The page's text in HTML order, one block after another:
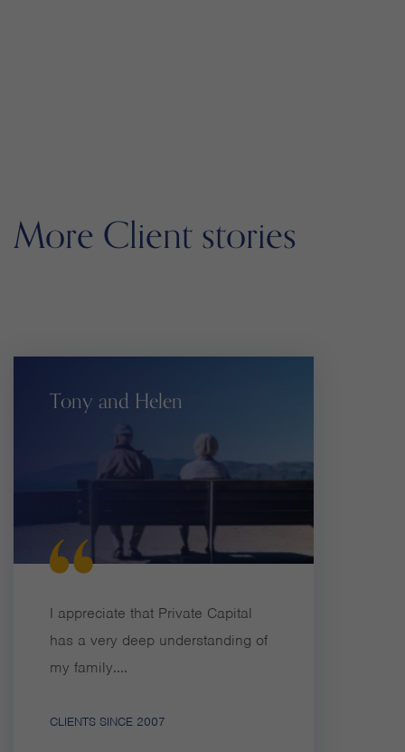
More Client stories
Tony and Helen
I appreciate that Private Capital
has a very deep understanding of
my family....
CLIENTS SINCE 2007